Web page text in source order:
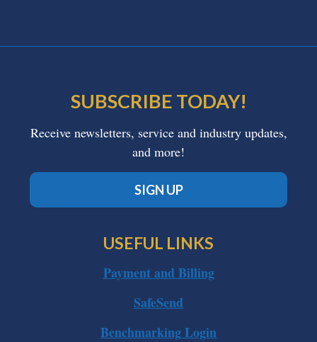
SUBSCRIBE TODAY!
Receive newsletters, service and industry updates,
and more!
SIGN UP
USEFUL LINKS
Payment and Billing
SafeSend
Benchmarking Login